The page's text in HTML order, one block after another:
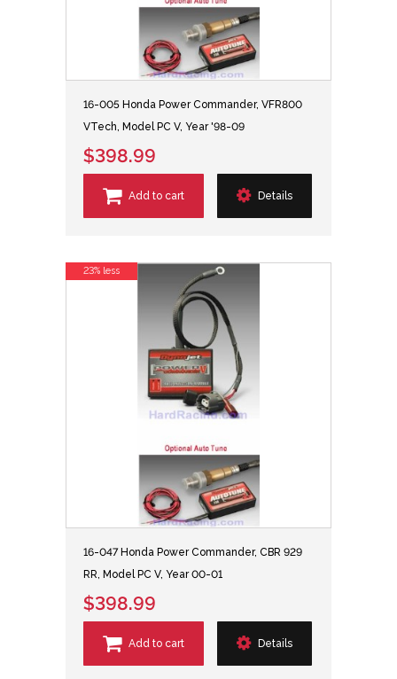
16-005 Honda Power Commander, VFR800
VTech, Model PC V, Year '98-09
$398.99
Add to cart Details
16-047 Honda Power Commander, CBR 929
RR, Model PC V, Year 00-01
$398.99
Add to cart Details
23% less